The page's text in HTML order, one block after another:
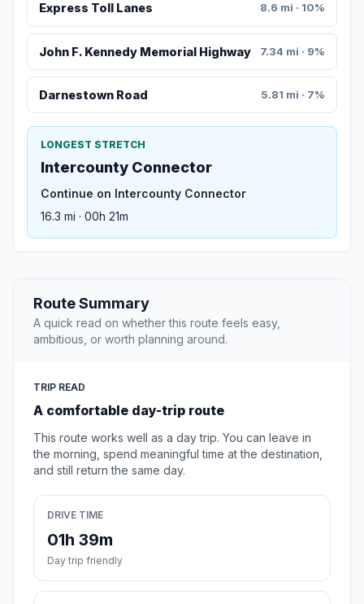
Express Toll Lanes 8.6 mi · 10%
John F. Kennedy Memorial Highway 7.34 mi · 9%
Darnestown Road 5.81 mi · 7%
LONGEST STRETCH
Intercounty Connector
Continue on Intercounty Connector
16.3 mi · 00h 21m
Route Summary
A quick read on whether this route feels easy,
ambitious, or worth planning around.
TRIP READ
A comfortable day-trip route
This route works well as a day trip. You can leave in
the morning, spend meaningful time at the destination,
and still return the same day.
DRIVE TIME
01h 39m
Day trip friendly